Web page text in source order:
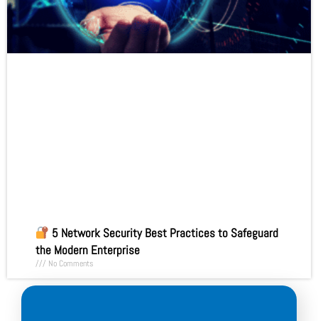
5 Network Security Best Practices to Safeguard
the Modern Enterprise
No Comments